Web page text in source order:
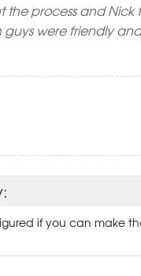
the process and Nick
were friendly
if you can make